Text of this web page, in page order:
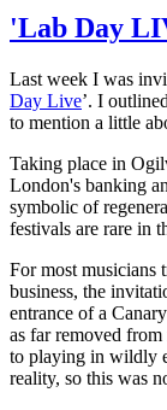
'Lab Day
Last week I was
Day Live’. I
to mention a little
Taking place in
London's banking
symbolic of
festivals are rare in
For most musicians
business, the
entrance of a
as far removed from
to playing in wildly
reality, so this was